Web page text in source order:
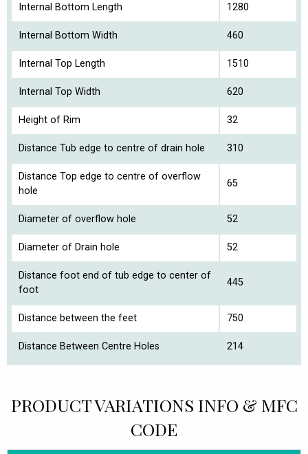
Internal Bottom Length 1280
Internal Bottom Width 460
Internal Top Length 1510
Internal Top Width 620
Height of Rim 32
Distance Tub edge to centre of drain hole 310
Distance Top edge to centre of overflow
hole
65
Diameter of overflow hole 52
Diameter of Drain hole 52
Distance foot end of tub edge to center of
foot
445
Distance between the feet 750
Distance Between Centre Holes 214
PRODUCT VARIATIONS INFO & MFC
CODE